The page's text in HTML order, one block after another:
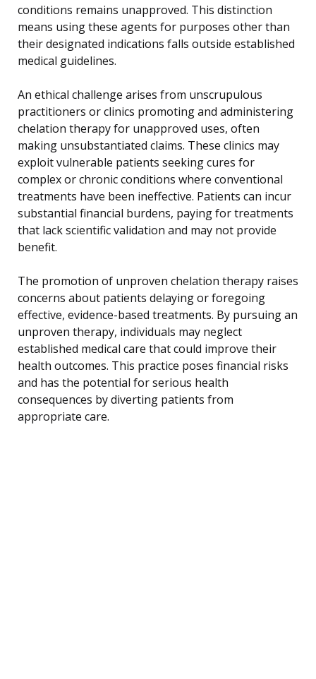
conditions remains unapproved. This distinction
means using these agents for purposes other than
their designated indications falls outside established
medical guidelines.
An ethical challenge arises from unscrupulous
practitioners or clinics promoting and administering
chelation therapy for unapproved uses, often
making unsubstantiated claims. These clinics may
exploit vulnerable patients seeking cures for
complex or chronic conditions where conventional
treatments have been ineffective. Patients can incur
substantial financial burdens, paying for treatments
that lack scientific validation and may not provide
benefit.
The promotion of unproven chelation therapy raises
concerns about patients delaying or foregoing
effective, evidence-based treatments. By pursuing an
unproven therapy, individuals may neglect
established medical care that could improve their
health outcomes. This practice poses financial risks
and has the potential for serious health
consequences by diverting patients from
appropriate care.